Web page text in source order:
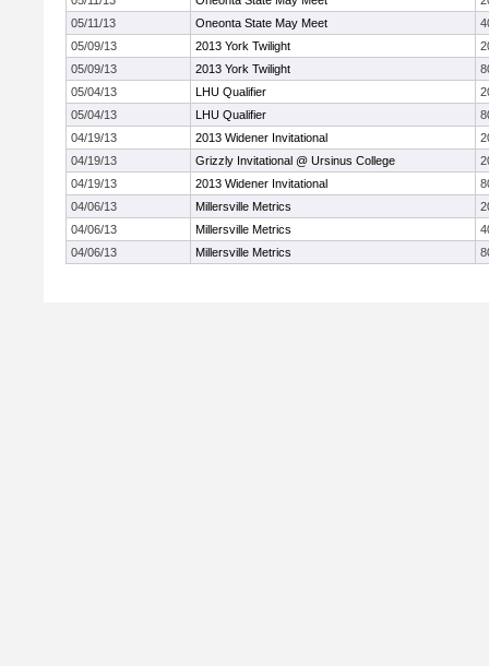
05/11/13
Oneonta State May Meet
05/09/13
2013 York Twilight
05/09/13
2013 York Twilight
05/04/13
LHU Qualifier
05/04/13
LHU Qualifier
04/19/13
2013 Widener Invitational
04/19/13
Grizzly Invitational @ Ursinus College
04/19/13
2013 Widener Invitational
04/06/13
Millersville Metrics
04/06/13
Millersville Metrics
04/06/13
Millersville Metrics